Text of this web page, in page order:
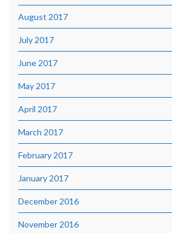
August 2017
July 2017
June 2017
May 2017
April 2017
March 2017
February 2017
January 2017
December 2016
November 2016